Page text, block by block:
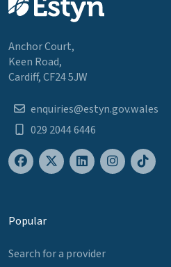
Anchor Court,
Keen Road,
Cardiff, CF24 5JW
enquiries@estyn.gov.wales
029 2044 6446
Popular
Search for a provider